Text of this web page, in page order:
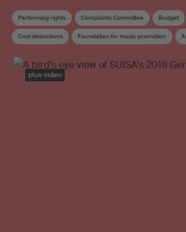
Performing rights Complaints Committee Budget
Cost deductions Foundation for music promotion
plus video